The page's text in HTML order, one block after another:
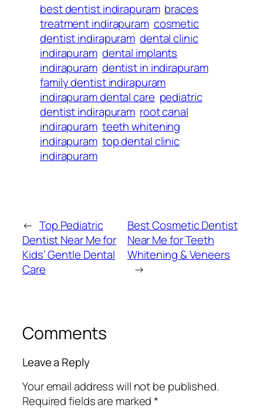
best dentist indirapuram braces
treatment indirapuram cosmetic
dentist indirapuram dental clinic
indirapuram dental implants
indirapuram dentist in indirapuram
family dentist indirapuram
indirapuram dental care pediatric
dentist indirapuram root canal
indirapuram teeth whitening
indirapuram top dental clinic
indirapuram
← Top Pediatric
Dentist Near Me for
Kids’ Gentle Dental
Care
Best Cosmetic Dentist
Near Me for Teeth
Whitening & Veneers
→
Comments
Leave a Reply
Your email address will not be published.
Required fields are marked*